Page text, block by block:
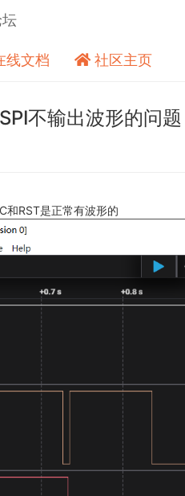
线文档 社区主页
不输出波形的问题
和RST是正常有波形的